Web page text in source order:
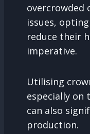
overcrowded
issues,
reduce their
imperative.
Utilising
especially on
can also
production.